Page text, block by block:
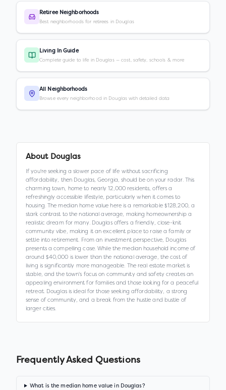
Retiree Neighborhoods
Best neighborhoods for retirees in Douglas
Living In Guide
Complete guide to life in Douglas — cost, safety, schools & more
All Neighborhoods
Browse every neighborhood in Douglas with detailed data
About Douglas
If you're seeking a slower pace of life without sacrificing
affordability, then Douglas, Georgia, should be on your radar. This
charming town, home to nearly 12,000 residents, offers a
refreshingly accessible lifestyle, particularly when it comes to
housing. The median home value here is a remarkable $128,200, a
stark contrast to the national average, making homeownership a
realistic dream for many. Douglas offers a friendly, close-knit
community vibe, making it an excellent place to raise a family or
settle into retirement. From an investment perspective, Douglas
presents a compelling case. While the median household income of
around $40,000 is lower than the national average, the cost of
living is significantly more manageable. The real estate market is
stable, and the town's focus on community and safety creates an
appealing environment for families and those looking for a peaceful
retreat. Douglas is ideal for those seeking affordability, a strong
sense of community, and a break from the hustle and bustle of
larger cities.
Frequently Asked Questions
What is the median home value in Douglas?